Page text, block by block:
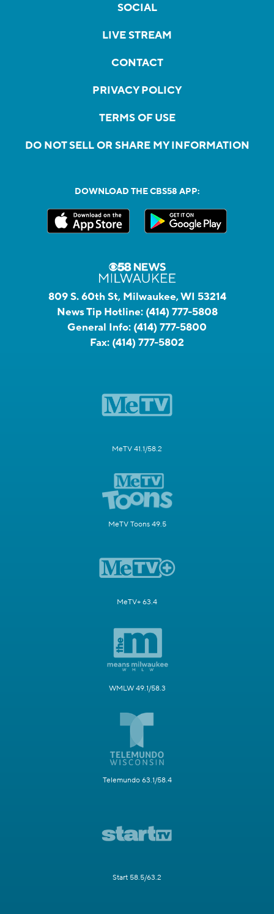
SOCIAL
LIVE STREAM
CONTACT
PRIVACY POLICY
TERMS OF USE
DO NOT SELL OR SHARE MY INFORMATION
DOWNLOAD THE CBS58 APP:
809 S. 60th St, Milwaukee, WI 53214
News Tip Hotline: (414) 777-5808
General Info: (414) 777-5800
Fax: (414) 777-5802
MeTV 41.1/58.2
MeTV Toons 49.5
MeTV+ 63.4
WMLW 49.1/58.3
Telemundo 63.1/58.4
Start 58.5/63.2